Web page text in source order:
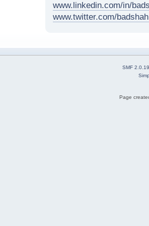
www.linkedin.com/in/
www.twitter.com/
SMF 2.0.19
Page